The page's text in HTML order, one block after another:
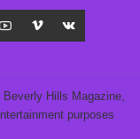
Hills Magazine,
purposes